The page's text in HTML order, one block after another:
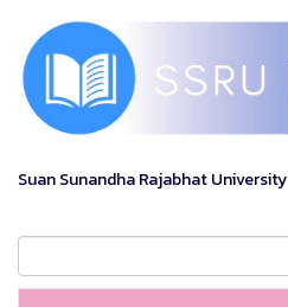
Suan Sunandha Rajabhat University